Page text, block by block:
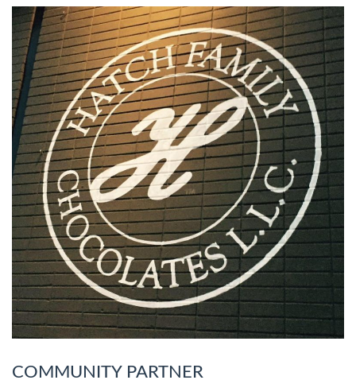
COMMUNITY PARTNER